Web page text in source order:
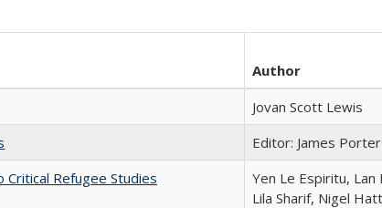
Author
Jovan Scott Lewis
Editor: James Porter
Refugee Studies
Yen Le Espiritu, Lan
Lila Sharif, Nigel